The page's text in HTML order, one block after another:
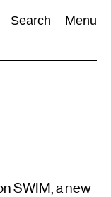
Search Menu
SWIM, a new